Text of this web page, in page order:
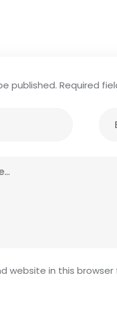
published. Required
website in this